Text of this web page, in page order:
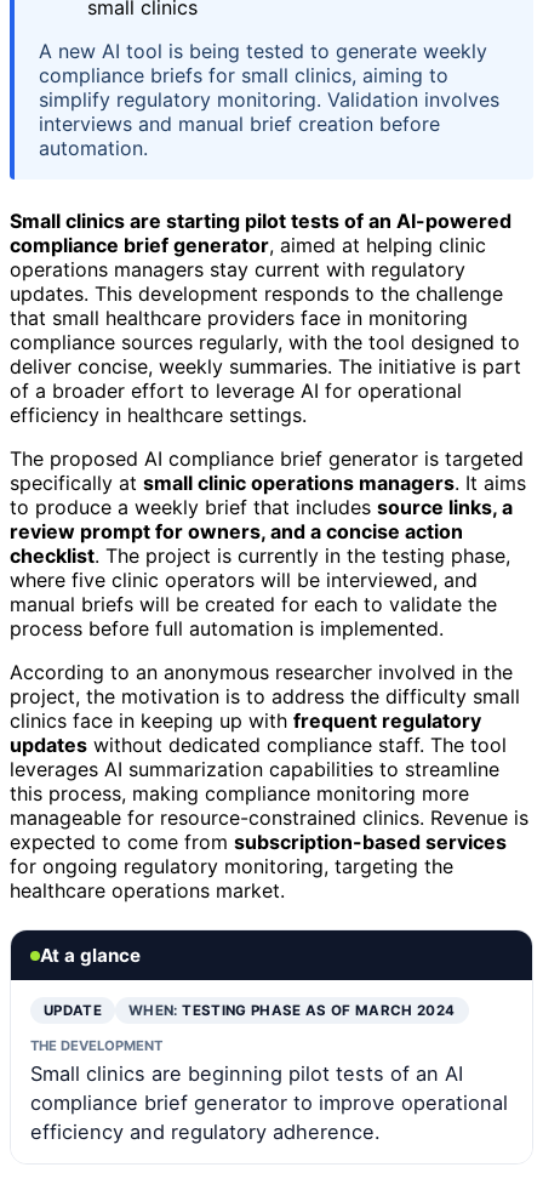
A new AI tool is being tested to generate weekly
compliance briefs for small clinics, aiming to
simplify regulatory monitoring. Validation involves
interviews and manual brief creation before
automation.
Small clinics are starting pilot tests of an AI-powered
compliance brief generator, aimed at helping clinic
operations managers stay current with regulatory
updates. This development responds to the challenge
that small healthcare providers face in monitoring
compliance sources regularly, with the tool designed to
deliver concise, weekly summaries. The initiative is part
of a broader effort to leverage AI for operational
efficiency in healthcare settings.
The proposed AI compliance brief generator is targeted
specifically at small clinic operations managers. It aims
to produce a weekly brief that includes source links, a
review prompt for owners, and a concise action
checklist. The project is currently in the testing phase,
where five clinic operators will be interviewed, and
manual briefs will be created for each to validate the
process before full automation is implemented.
According to an anonymous researcher involved in the
project, the motivation is to address the difficulty small
clinics face in keeping up with frequent regulatory
updates without dedicated compliance staff. The tool
leverages AI summarization capabilities to streamline
this process, making compliance monitoring more
manageable for resource-constrained clinics. Revenue is
expected to come from subscription-based services
for ongoing regulatory monitoring, targeting the
healthcare operations market.
At a glance
UPDATE WHEN:TESTING PHASE AS OF MARCH 2024
THE DEVELOPMENT
Small clinics are beginning pilot tests of an AI
compliance brief generator to improve operational
efficiency and regulatory adherence.